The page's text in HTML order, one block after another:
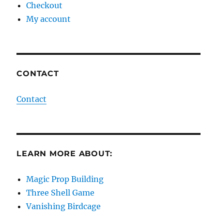
Checkout
My account
CONTACT
Contact
LEARN MORE ABOUT:
Magic Prop Building
Three Shell Game
Vanishing Birdcage